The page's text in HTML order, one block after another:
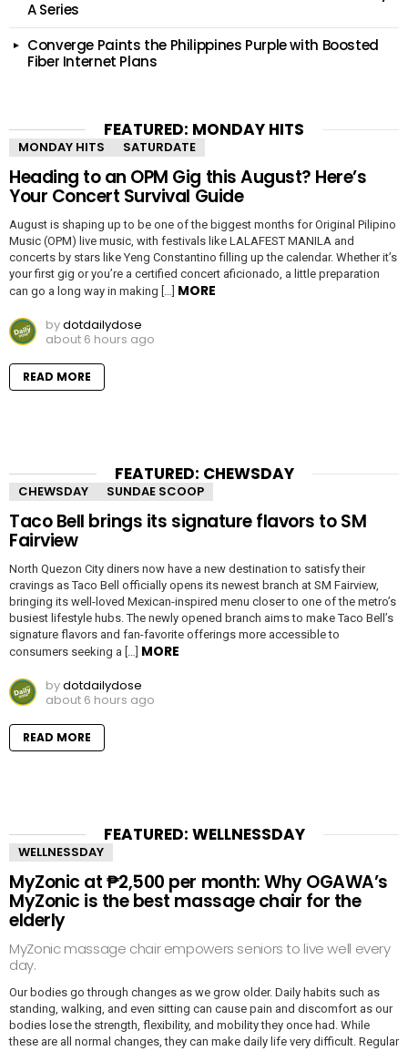
A Series
Converge Paints the Philippines Purple with Boosted
Fiber Internet Plans
FEATURED: MONDAY HITS
MONDAY HITS SATURDATE
Heading to an OPM Gig this August? Here’s
Your Concert Survival Guide
August is shaping up to be one of the biggest months for Original Pilipino
Music (OPM) live music, with festivals like LALAFEST MANILA and
concerts by stars like Yeng Constantino filling up the calendar. Whether it’s
your first gig or you’re a certified concert aficionado, a little preparation
can go a long way in making […] MORE
bydotdailydose
about 6 hours ago
READ MORE
FEATURED: CHEWSDAY
CHEWSDAY SUNDAE SCOOP
Taco Bell brings its signature flavors to SM
Fairview
North Quezon City diners now have a new destination to satisfy their
cravings as Taco Bell officially opens its newest branch at SM Fairview,
bringing its well-loved Mexican-inspired menu closer to one of the metro’s
busiest lifestyle hubs. The newly opened branch aims to make Taco Bell’s
signature flavors and fan-favorite offerings more accessible to
consumers seeking a […] MORE
bydotdailydose
about 6 hours ago
READ MORE
FEATURED: WELLNESSDAY
WELLNESSDAY
MyZonic at ₱2,500 per month: Why OGAWA’s
MyZonic is the best massage chair for the
elderly
MyZonic massage chair empowers seniors to live well every
day.
Our bodies go through changes as we grow older. Daily habits such as
standing, walking, and even sitting can cause pain and discomfort as our
bodies lose the strength, flexibility, and mobility they once had. While
these are all normal changes, they can make daily life very difficult. Regular